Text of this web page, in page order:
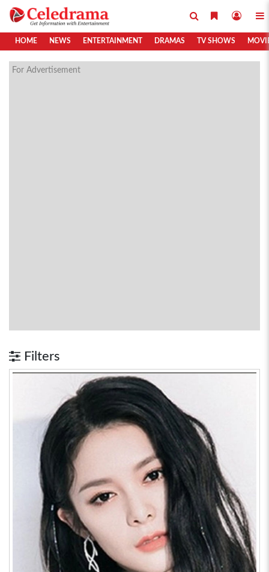
HOME NEWS ENTERTAINMENT DRAMAS TV SHOWS
For Advertisement
Filters